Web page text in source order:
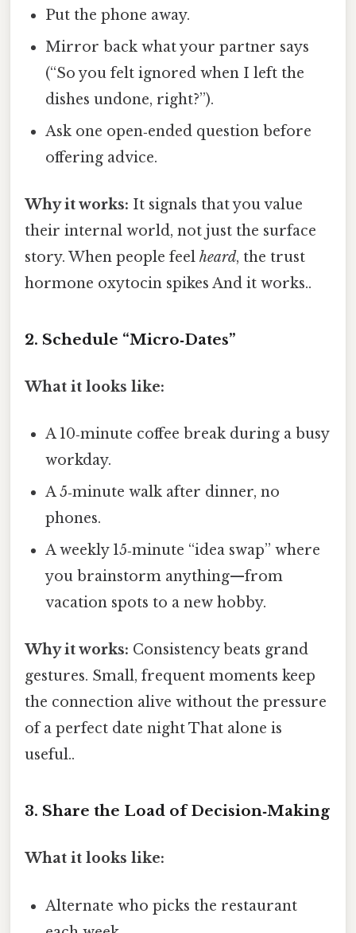
Put the phone away.
Mirror back what your partner says
(“So you felt ignored when I left the
dishes undone, right?”).
Ask one open‑ended question before
offering advice.
Why it works: It signals that you value
their internal world, not just the surface
story. When people feel heard, the trust
hormone oxytocin spikes And it works..
2. Schedule “Micro‑Dates”
What it looks like:
A 10‑minute coffee break during a busy
workday.
A 5‑minute walk after dinner, no
phones.
A weekly 15‑minute “idea swap” where
you brainstorm anything—from
vacation spots to a new hobby.
Why it works: Consistency beats grand
gestures. Small, frequent moments keep
the connection alive without the pressure
of a perfect date night That alone is
useful..
3. Share the Load of Decision‑Making
What it looks like:
Alternate who picks the restaurant